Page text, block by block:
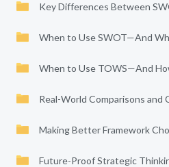
Key Differences Between
When to Use SWOT—And
When to Use TOWS—And
Real-World Comparisons and
Making Better Framework
Future-Proof Strategic